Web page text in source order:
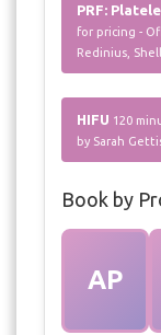
PRF:
for pricing -
Redinius,
HIFU 120
by Sarah
Book by
AP